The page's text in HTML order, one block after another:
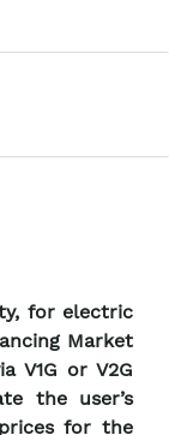
for electric
Market
V1G or V2G
the user’s
for the